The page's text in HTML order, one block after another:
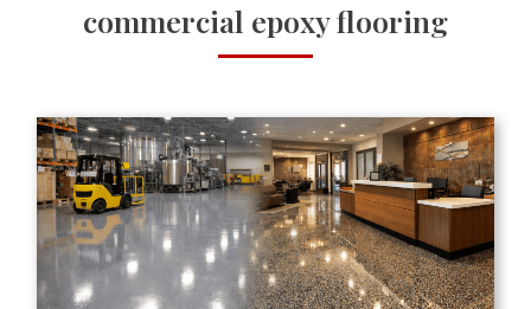
commercial epoxy flooring